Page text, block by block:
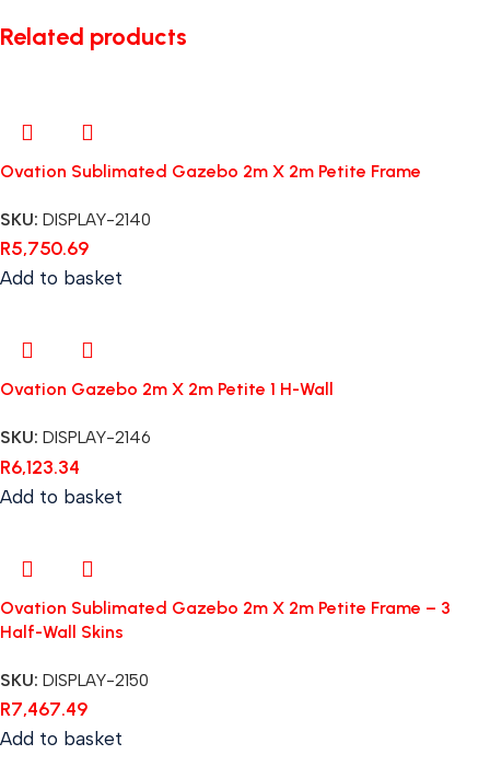
Related products
Ovation Sublimated Gazebo 2m X 2m Petite Frame
SKU: DISPLAY-2140
R5,750.69
Add to basket
Ovation Gazebo 2m X 2m Petite 1 H-Wall
SKU: DISPLAY-2146
R6,123.34
Add to basket
Ovation Sublimated Gazebo 2m X 2m Petite Frame – 3
Half-Wall Skins
SKU: DISPLAY-2150
R7,467.49
Add to basket